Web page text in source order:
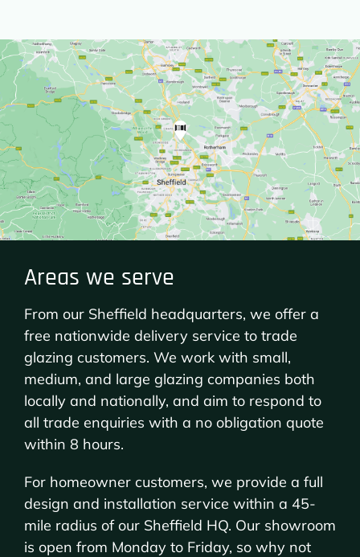
Areas we serve
From our Sheffield headquarters, we offer a
free nationwide delivery service to trade
glazing customers. We work with small,
medium, and large glazing companies both
locally and nationally, and aim to respond to
all trade enquiries with a no obligation quote
within 8 hours.
For homeowner customers, we provide a full
design and installation service within a 45-
mile radius of our Sheffield HQ. Our showroom
is open from Monday to Friday, so why not